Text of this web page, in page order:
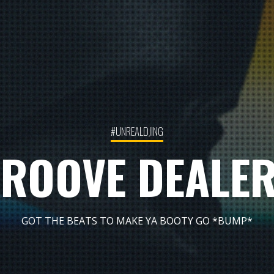
#UNREALDJING
GOT THE BEATS TO MAKE YA BOOTY GO *BUMP*